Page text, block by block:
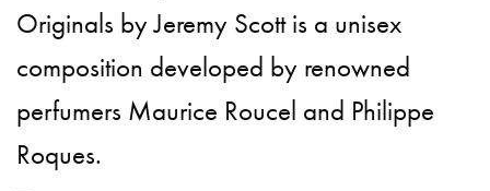
Originals by Jeremy Scott is a unisex
composition developed by renowned
perfumers Maurice Roucel and Philippe
Roques.